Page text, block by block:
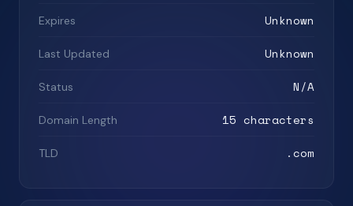
Expires Unknown
Last Updated Unknown
Status N/A
Domain Length 15 characters
TLD .com